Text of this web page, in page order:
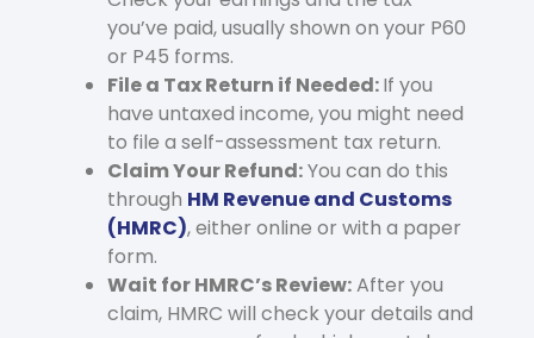
you’ve paid, usually shown on your P60
or P45 forms.
File a Tax Return if Needed:If you
have untaxed income, you might need
to file a self-assessment tax return.
Claim Your Refund:You can do this
through HM Revenue and Customs
(HMRC), either online or with a paper
form.
Wait for HMRC’s Review:After you
claim, HMRC will check your details and